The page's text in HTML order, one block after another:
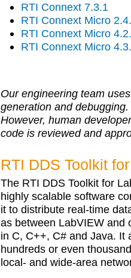
RTI Connext 7.3.1
RTI Connext Micro
RTI Connext Micro
RTI Connext Micro
Our engineering team
generation and debugging.
However, human
code is reviewed and
RTI DDS Toolkit
The RTI DDS Toolkit for
highly scalable software
it to distribute real-time
as between LabVIEW and
in C, C++, C# and Java. It
hundreds or even
local- and wide-area